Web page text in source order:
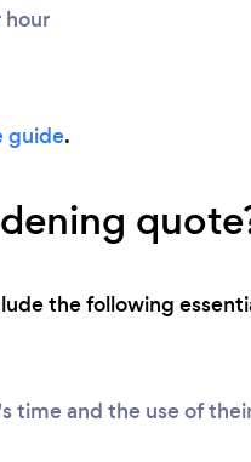
guide.
the following
time and the use of